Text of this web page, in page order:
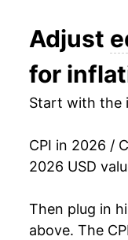
2009
2010
2012
2014
Adjust
for
Start with the
CPI in 2026 /
2026 USD
Then plug in
above. The